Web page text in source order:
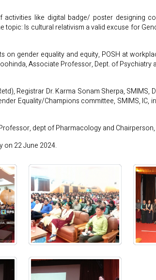
like digital badge/ poster designing
Is cultural relativism a valid excuse for
gender equality and equity, POSH at
Associate Professor, Dept. of Psychiatry
Registrar Dr. Karma Sonam Sherpa,
Equality/Champions committee, SMIMS,
dept of Pharmacology and
on 22 June 2024.